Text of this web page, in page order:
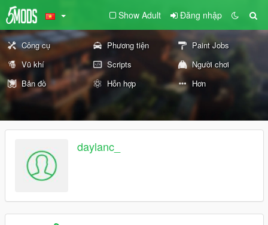
Show Adult Đăng nhập
Công cụ Phương tiện
Paint Jobs
Vũ khí
Scripts
Người chơi
Bản đồ
Hỗn hợp Hơn
daylanc_